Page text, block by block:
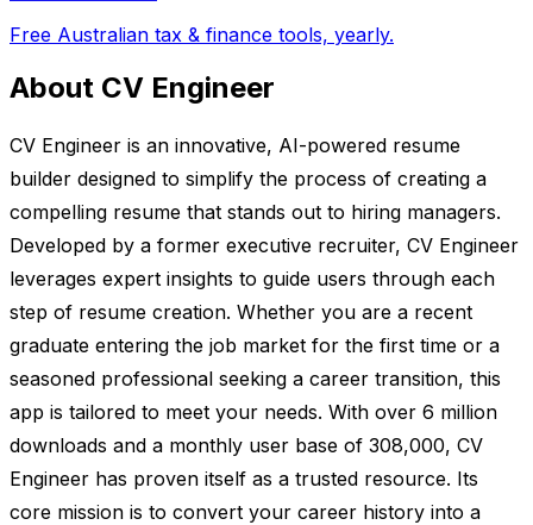
Free Australian tax & finance tools, yearly.
About CV Engineer
CV Engineer is an innovative, AI-powered resume
builder designed to simplify the process of creating a
compelling resume that stands out to hiring managers.
Developed by a former executive recruiter, CV Engineer
leverages expert insights to guide users through each
step of resume creation. Whether you are a recent
graduate entering the job market for the first time or a
seasoned professional seeking a career transition, this
app is tailored to meet your needs. With over 6 million
downloads and a monthly user base of 308,000, CV
Engineer has proven itself as a trusted resource. Its
core mission is to convert your career history into a